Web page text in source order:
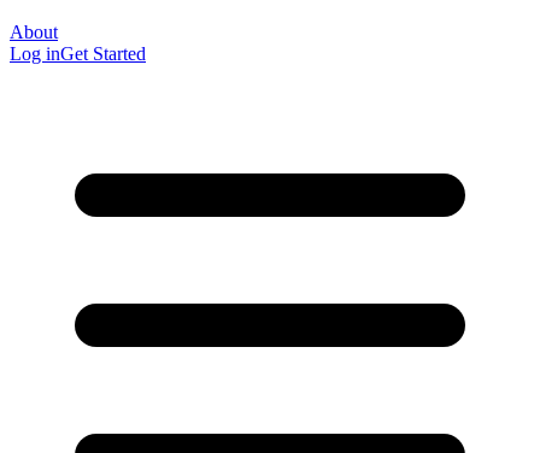
About
Log inGet Started